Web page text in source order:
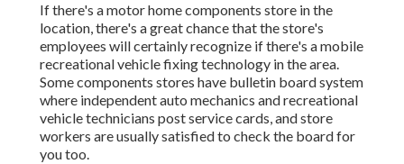
If there's a motor home components store in the
location, there's a great chance that the store's
employees will certainly recognize if there's a mobile
recreational vehicle fixing technology in the area.
Some components stores have bulletin board system
where independent auto mechanics and recreational
vehicle technicians post service cards, and store
workers are usually satisfied to check the board for
you too.